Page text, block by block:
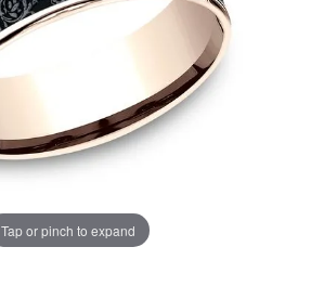
Tap or pinch to expand